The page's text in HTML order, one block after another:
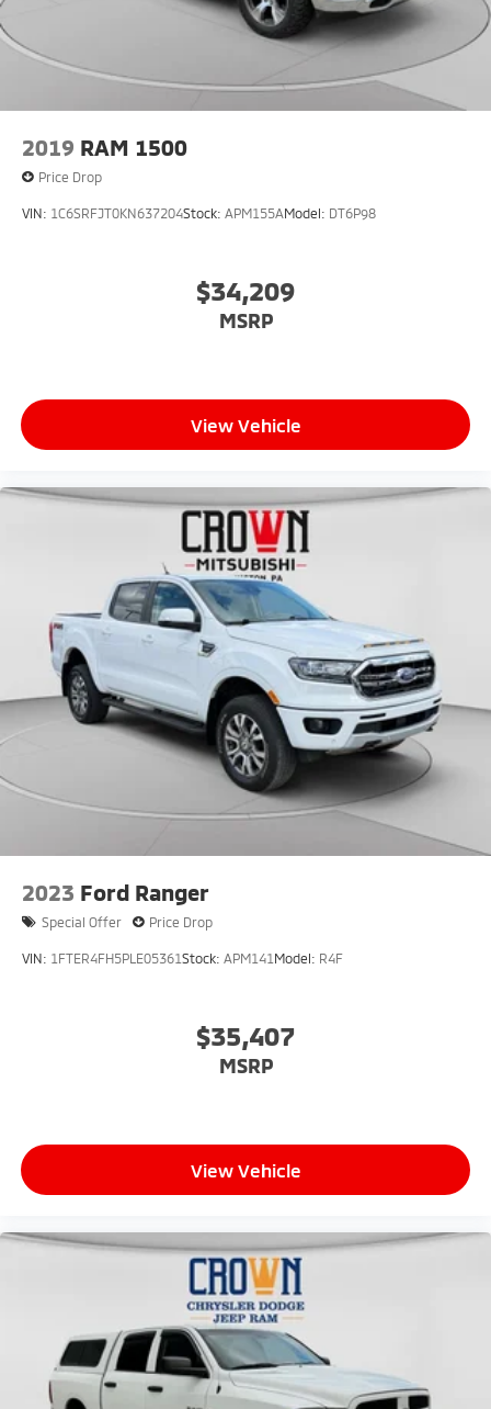
2019 RAM 1500
Price Drop
VIN: 1C6SRFJT0KN637204Stock: APM155AModel: DT6P98
$34,209
MSRP
View Vehicle
2023 Ford Ranger
Special Offer Price Drop
VIN: 1FTER4FH5PLE05361Stock: APM141 Model: R4F
$35,407
MSRP
View Vehicle